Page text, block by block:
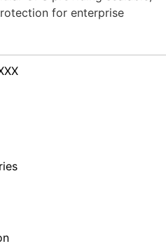
for enterprise